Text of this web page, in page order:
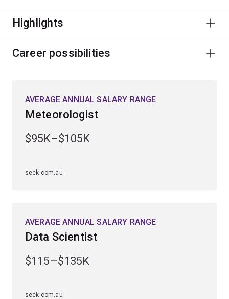
advanced mathematical techniques for approaching
Learn to model optimal planning scenarios in natural
Gain practical experience through industry placements
engineering, technology and sciences.
Highlights
Career possibilities
AVERAGE ANNUAL SALARY RANGE
Meteorologist
$95K–$105K
seek.com.au
AVERAGE ANNUAL SALARY RANGE
Data Scientist
$115–$135K
seek.com.au